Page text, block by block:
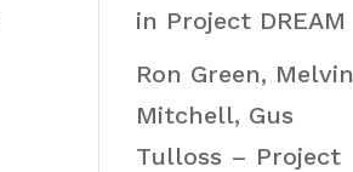
in Project DREAM
Ron Green, Melvin
Mitchell, Gus
Tulloss – Project